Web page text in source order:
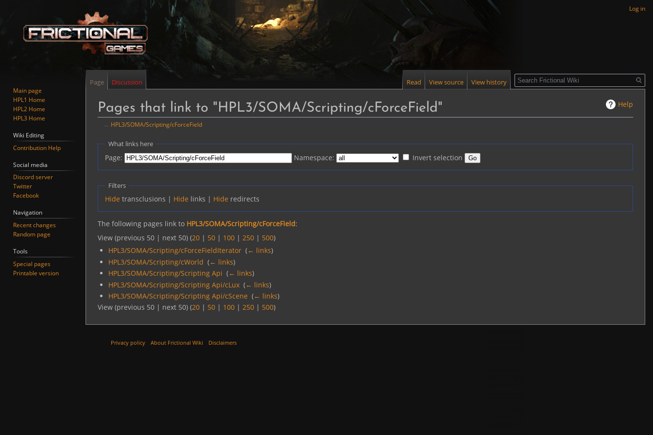
Help
Pages that link to "HPL3/SOMA/Scripting/cForceField"
← HPL3/SOMA/Scripting/cForceField
Jump
navigation
Jump
search
What links here
Page: Namespace: Invert selection
Filters
Hide transclusions | Hide links | Hide redirects
The following pages link to HPL3/SOMA/Scripting/cForceField:
View (previous 50 | next 50) (20 | 50 | 100 | 250 | 500)
HPL3/SOMA/Scripting/cForceFieldIterator ‎(← links)
HPL3/SOMA/Scripting/cWorld ‎(← links)
HPL3/SOMA/Scripting/Scripting Api ‎(← links)
HPL3/SOMA/Scripting/Scripting Api/cLux ‎(← links)
HPL3/SOMA/Scripting/Scripting Api/cScene ‎(← links)
View (previous 50 | next 50) (20 | 50 | 100 | 250 | 500)
Log in
Page Discussion Read View source View history Search
Main page
HPL1 Home
HPL2 Home
HPL3 Home
Wiki Editing
Contribution Help
Social media
Discord server
Twitter
Facebook
Navigation
Recent changes
Random page
Tools
Special pages
Printable version
Privacy policy About Frictional Wiki Disclaimers